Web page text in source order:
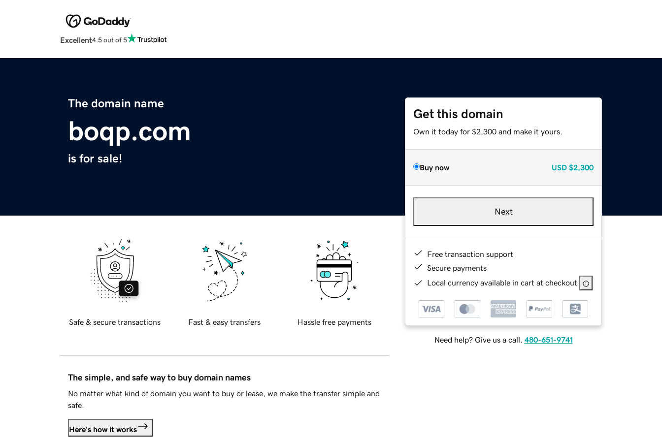
Excellent4.5 out of 5
The domain name
boqp.com
is for sale!
Get this domain
Own it today for $2,300 and make it yours.
Buy now USD $2,300
Next
Free transaction support
Secure payments
Local currency available in cart at checkout
Need help? Give us a call. 480-651-9741
Safe & secure transactions Fast & easy transfers Hassle free payments
The simple, and safe way to buy domain names
No matter what kind of domain you want to buy or lease, we make the transfer simple and
safe.
Here's how it works